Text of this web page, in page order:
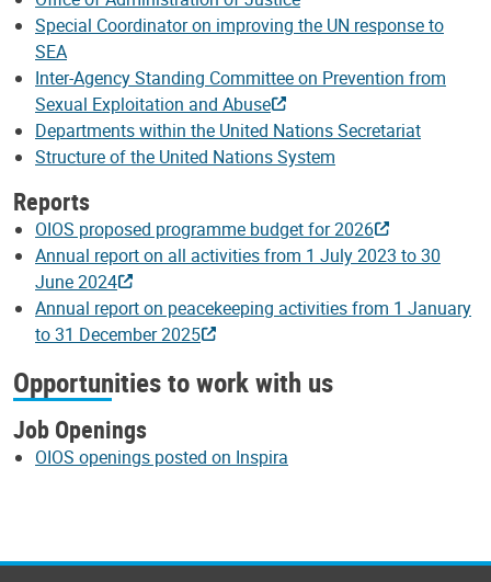
Special Coordinator on improving the UN response to
SEA
Inter-Agency Standing Committee on Prevention from
Sexual Exploitation and Abuse
Departments within the United Nations Secretariat
Structure of the United Nations System
Reports
OIOS proposed programme budget for 2026
Annual report on all activities from 1 July 2023 to 30
June 2024
Annual report on peacekeeping activities from 1 January
to 31 December 2025
Opportunities to work with us
Job Openings
OIOS openings posted on Inspira